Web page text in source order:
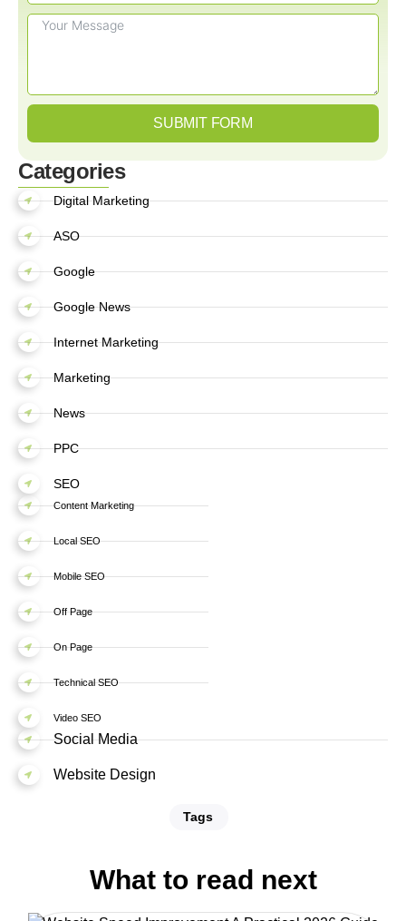
SUBMIT FORM
Categories
Digital Marketing
ASO
Google
Google News
Internet Marketing
Marketing
News
PPC
SEO
Content Marketing
Local SEO
Mobile SEO
Off Page
On Page
Technical SEO
Video SEO
Social Media
Website Design
Tags
What to read next